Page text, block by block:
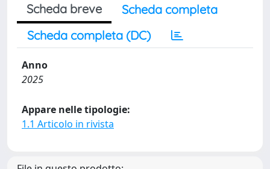
Scheda breve
Scheda completa
Scheda completa (DC)
Anno
2025
Appare nelle tipologie:
1.1 Articolo in rivista